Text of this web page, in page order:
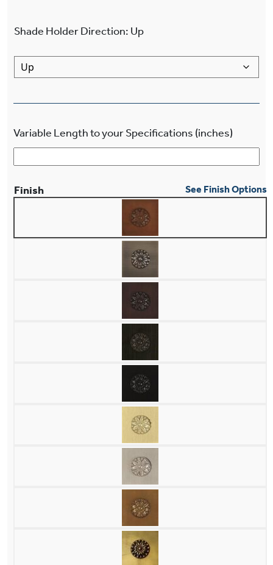
Shade Holder Direction: Up
Variable Length to your Specifications (inches)
Finish See Finish Options